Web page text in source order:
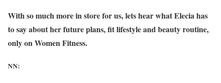
With so much more in store for us, lets hear what Elecia has
to say about her future plans, fit lifestyle and beauty routine,
only on Women Fitness.
NN: